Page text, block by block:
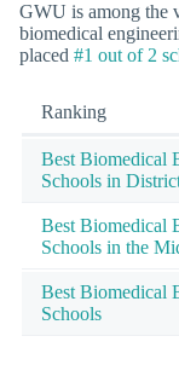
GWU is among the
biomedical
placed #1 out of 2
Ranking
Best Biomedical
Schools in
Best Biomedical
Schools in the
Best Biomedical
Schools